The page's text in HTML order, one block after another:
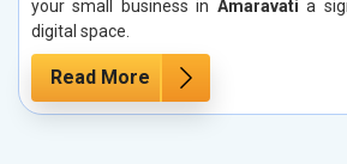
your small business in Amaravati a
digital space.
Read More